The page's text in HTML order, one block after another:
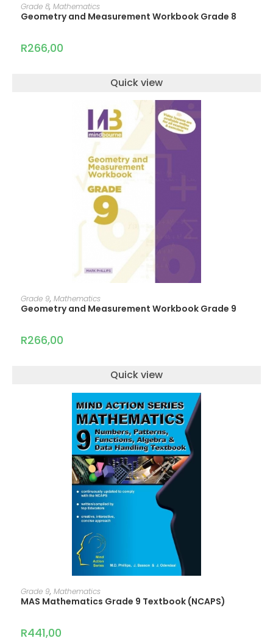
Grade 8, Mathematics
Geometry and Measurement Workbook Grade 8
R266,00
Quick view
Grade 9, Mathematics
Geometry and Measurement Workbook Grade 9
R266,00
Quick view
Grade 9, Mathematics
MAS Mathematics Grade 9 Textbook (NCAPS)
R441,00